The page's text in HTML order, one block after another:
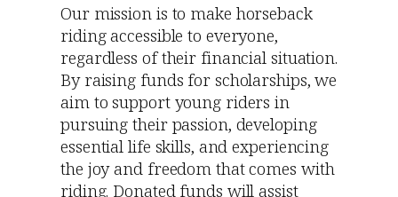
Our mission is to make horseback
riding accessible to everyone,
regardless of their financial situation.
By raising funds for scholarships, we
aim to support young riders in
pursuing their passion, developing
essential life skills, and experiencing
the joy and freedom that comes with
riding. Donated funds will assist